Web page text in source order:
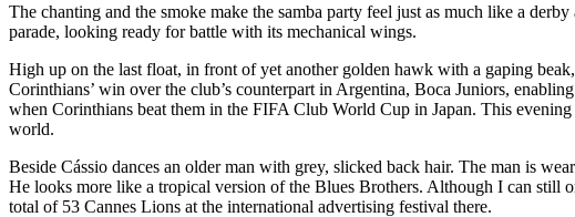
The chanting and the smoke make the samba party feel just as much like a
parade, looking ready for battle with its mechanical wings.
High up on the last float, in front of yet another golden hawk with a gaping
Corinthians’ win over the club’s counterpart in Argentina, Boca Juniors,
when Corinthians beat them in the FIFA Club World Cup in Japan. This
world.
Beside Cássio dances an older man with grey, slicked back hair. The man is
He looks more like a tropical version of the Blues Brothers. Although I can still
total of 53 Cannes Lions at the international advertising festival there.